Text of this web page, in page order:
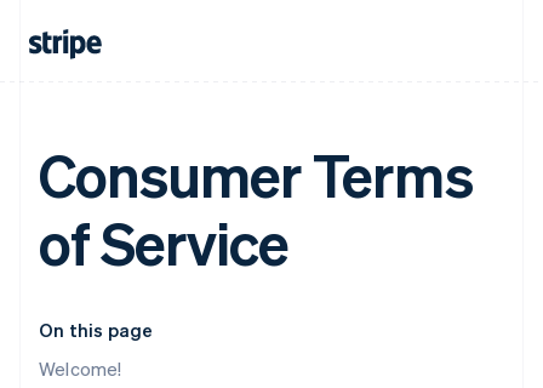
Consumer Terms
of Service
On this page
Welcome!